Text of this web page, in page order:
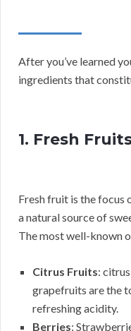
After you’ve learned
ingredients that
1. Fresh
Fresh fruit is the focus
a natural source of
The most well-known
Citrus Fruits:
grapefruits are the
refreshing acidity.
Berries: